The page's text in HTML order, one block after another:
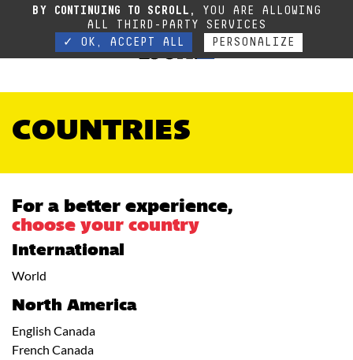
Due to the current situation, our phone lines are temporarily cut off. You can still
contact us via e-mail or through our website form. Contact
COUNTRIES
For a better experience,
choose your country
International
World
North America
English Canada
French Canada
BY CONTINUING TO SCROLL,
YOU ARE ALLOWING
ALL THIRD-PARTY SERVICES
✓ OK, ACCEPT ALL
PERSONALIZE